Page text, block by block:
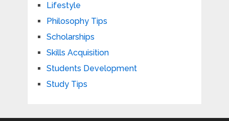
Lifestyle
Philosophy Tips
Scholarships
Skills Acquisition
Students Development
Study Tips